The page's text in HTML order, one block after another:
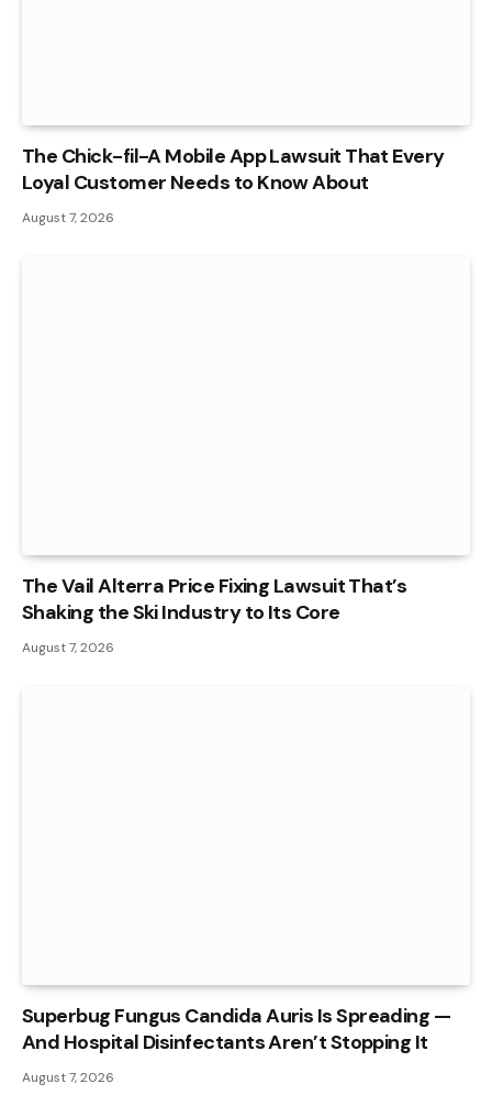
The Chick-fil-A Mobile App Lawsuit That Every
Loyal Customer Needs to Know About
August 7, 2026
The Vail Alterra Price Fixing Lawsuit That’s
Shaking the Ski Industry to Its Core
August 7, 2026
Superbug Fungus Candida Auris Is Spreading —
And Hospital Disinfectants Aren’t Stopping It
August 7, 2026